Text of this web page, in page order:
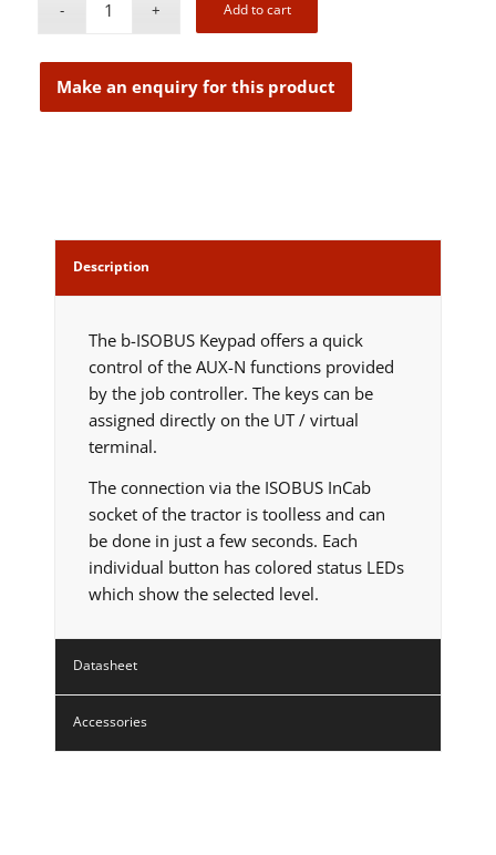
Add to cart
Description
The b-ISOBUS Keypad offers a quick
control of the AUX-N functions provided
by the job controller. The keys can be
assigned directly on the UT / virtual
terminal.
The connection via the ISOBUS InCab
socket of the tractor is toolless and can
be done in just a few seconds. Each
individual button has colored status LEDs
which show the selected level.
Datasheet
Accessories